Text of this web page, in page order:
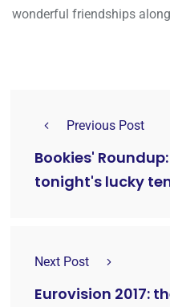
wonderful friendships
Previous Post
Bookies'
tonight's lucky
Next Post
Eurovision 2017: